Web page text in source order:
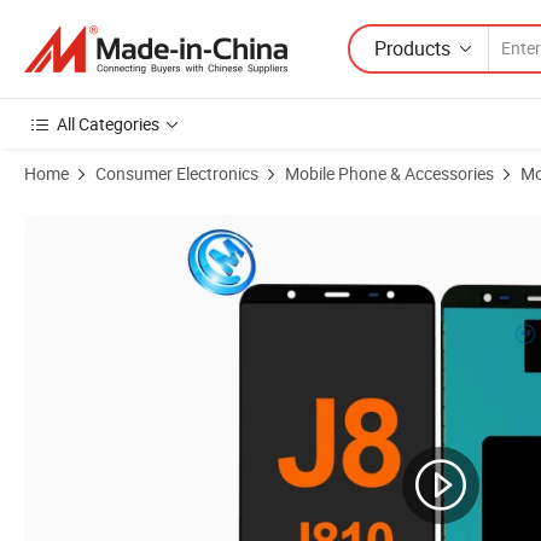
Products
All Categories
Home Consumer Electronics Mobile Phone & Accessories
Product Images of Volume Power Flex Cable Switch Button